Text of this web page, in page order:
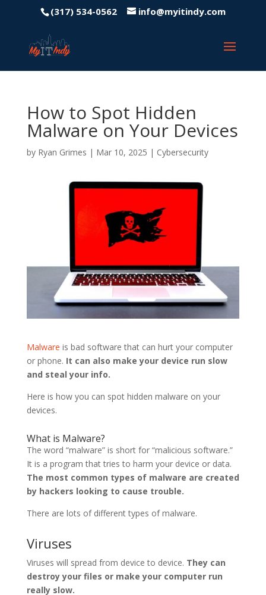
(317) 534-0562 info@myitindy.com
How to Spot Hidden
Malware on Your Devices
by Ryan Grimes | Mar 10, 2025 | Cybersecurity
Malware is bad software that can hurt your computer
or phone. It can also make your device run slow
and steal your info.
Here is how you can spot hidden malware on your
devices.
What is Malware?
The word “malware” is short for “malicious software.”
It is a program that tries to harm your device or data.
The most common types of malware are created
by hackers looking to cause trouble.
There are lots of different types of malware.
Viruses
Viruses will spread from device to device. They can
destroy your files or make your computer run
really slow.